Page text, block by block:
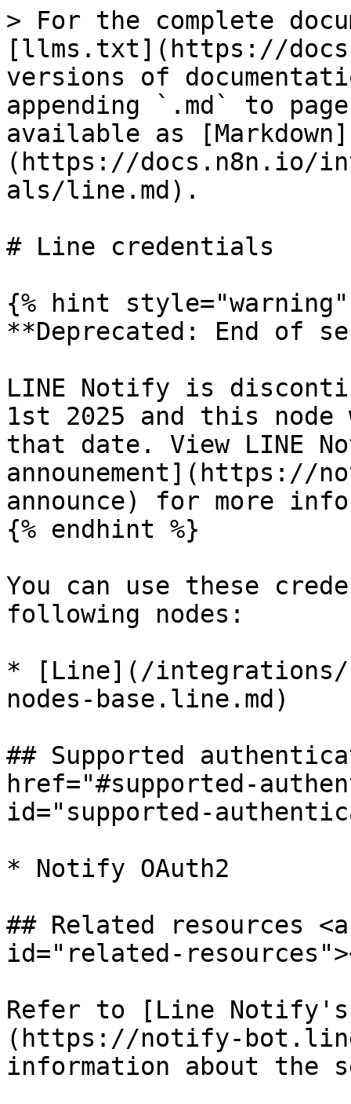
> For the complete
[llms.txt](https://
versions of
appending `.md` to
available as [Markdown]
(https://docs.n8n.io/
als/line.md).
# Line credentials
{% hint style="warning"
**Deprecated: End of
LINE Notify is
1st 2025 and this
that date. View LINE
announement](https://
announce) for more
{% endhint %}
You can use these
following nodes:
* [Line](/integrations/
nodes-base.line.md)
## Supported
href="#supported-
id="supported-
* Notify OAuth2
## Related resources
id="related-
Refer to [Line Notify's
(https://notify-
information about the